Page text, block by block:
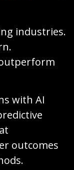
industries.
with AI
outcomes